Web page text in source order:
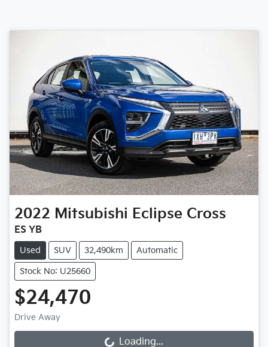
2022 Mitsubishi Eclipse Cross
ES YB
Used SUV 32,490km Automatic
Stock No: U25660
$24,470
Drive Away
Loading...